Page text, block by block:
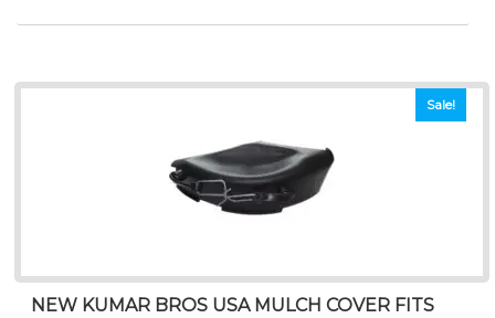
Sale!
NEW KUMAR BROS USA MULCH COVER FITS